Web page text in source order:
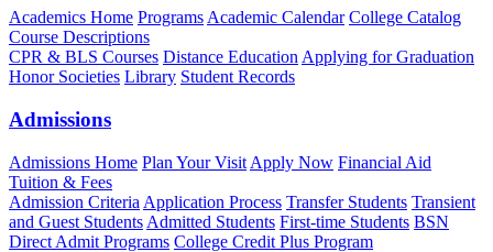
Academics Home Programs Academic Calendar College Catalog
Course Descriptions
CPR & BLS Courses Distance Education Applying for Graduation
Honor Societies Library Student Records
Admissions
Admissions Home Plan Your Visit Apply Now Financial Aid
Tuition & Fees
Admission Criteria Application Process Transfer Students Transient
and Guest Students Admitted Students First-time Students BSN
Direct Admit Programs College Credit Plus Program